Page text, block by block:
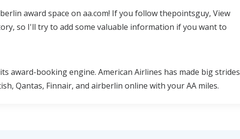
award space on aa.com! If you follow thepointsguy, View
so I'll try to add some valuable information if you want to
award-booking engine. American Airlines has made big strides
Qantas, Finnair, and airberlin online with your AA miles.